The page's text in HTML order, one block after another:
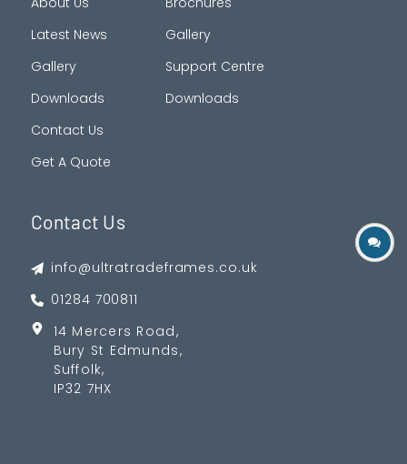
Latest News
Gallery
Downloads
Contact Us
Get A Quote
Gallery
Support Centre
Downloads
Contact Us
info@ultratradeframes.co.uk
01284 700811
14 Mercers Road,
Bury St Edmunds,
Suffolk,
IP32 7HX